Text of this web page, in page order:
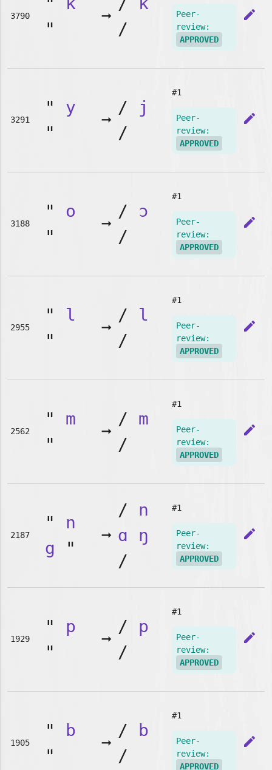
3790
"
➞
/
Peer-
review:
APPROVED
edit
3291
" y
"
➞
/ j
/
#1
Peer-
review:
APPROVED
edit
3188
" o
"
➞
/ ɔ
/
#1
Peer-
review:
APPROVED
edit
2955
" l
"
➞
/ l
/
#1
Peer-
review:
APPROVED
edit
2562
" m
"
➞
/ m
/
#1
Peer-
review:
APPROVED
edit
2187
" n
g "
➞
/ n
ɑ
ŋ
/
#1
Peer-
review:
APPROVED
edit
1929
" p
"
➞
/ p
/
#1
Peer-
review:
APPROVED
edit
1905
" b
"
➞
/ b
/
#1
Peer-
review:
APPROVED
edit